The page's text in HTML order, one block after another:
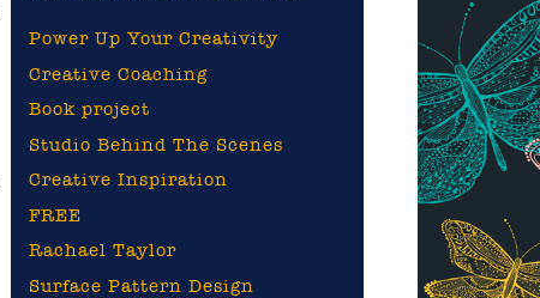
Power Up Your Creativity
Creative Coaching
Book project
Studio Behind The Scenes
Creative Inspiration
FREE
Rachael Taylor
Surface Pattern Design